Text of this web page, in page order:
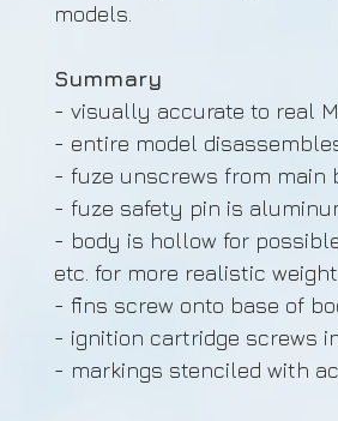
models.
Summary
- visually accurate to real
- entire model
- fuze unscrews from main
- fuze safety pin is
- body is hollow for
etc. for more realistic weight
- fins screw onto base of
- ignition cartridge screws
- markings stenciled with